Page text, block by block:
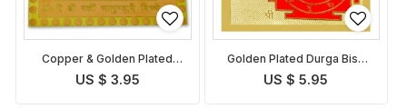
Copper & Golden Plated
Durga Bisa Yantra
US $ 3.95
Golden Plated Durga Bisa
Yantra
US $ 5.95